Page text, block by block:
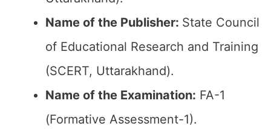
Name of the Publisher: State Council
of Educational Research and Training
(SCERT, Uttarakhand).
Name of the Examination: FA-1
(Formative Assessment-1).